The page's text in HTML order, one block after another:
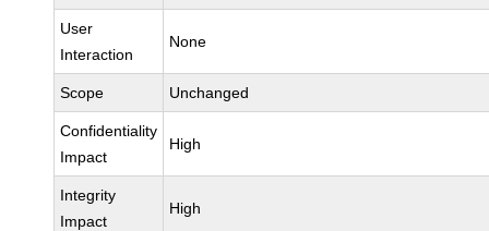
User
Interaction
None
Scope Unchanged
Confidentiality
Impact
High
Integrity
Impact
High